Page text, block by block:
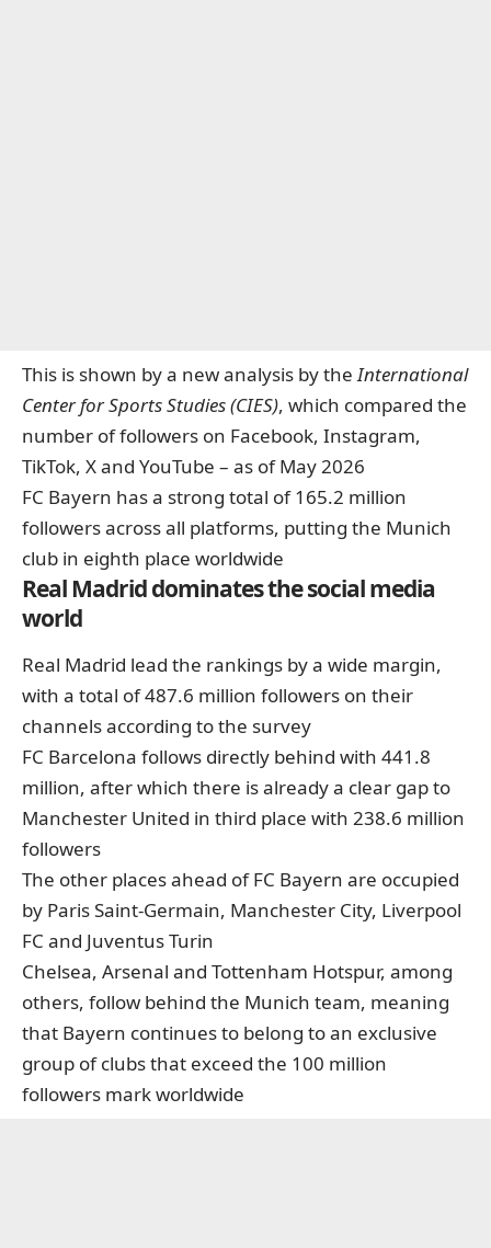
This is shown by a new analysis by the International
Center for Sports Studies(CIES), which compared the
number of followers on Facebook, Instagram,
TikTok, X and YouTube – as of May 2026
FC Bayern has a strong total of 165.2 million
followers across all platforms, putting the Munich
club in eighth place worldwide
Real Madrid dominates the social media
world
Real Madrid lead the rankings by a wide margin,
with a total of 487.6 million followers on their
channels according to the survey
FC Barcelona follows directly behind with 441.8
million, after which there is already a clear gap to
Manchester United in third place with 238.6 million
followers
The other places ahead of FC Bayern are occupied
by Paris Saint-Germain, Manchester City, Liverpool
FC and Juventus Turin
Chelsea, Arsenal and Tottenham Hotspur, among
others, follow behind the Munich team, meaning
that Bayern continues to belong to an exclusive
group of clubs that exceed the 100 million
followers mark worldwide